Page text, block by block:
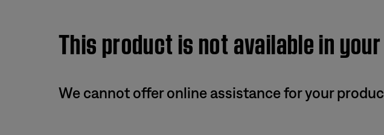
This product is not available in
We cannot offer online assistance for your